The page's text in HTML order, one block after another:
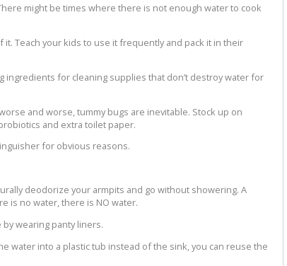
might be times where there is not enough water to cook
Teach your kids to use it frequently and pack it in their
ingredients for cleaning supplies that don’t destroy water for
and worse, tummy bugs are inevitable. Stock up on
and extra toilet paper.
for obvious reasons.
deodorize your armpits and go without showering. A
is no water, there is NO water.
wearing panty liners.
water into a plastic tub instead of the sink, you can reuse the